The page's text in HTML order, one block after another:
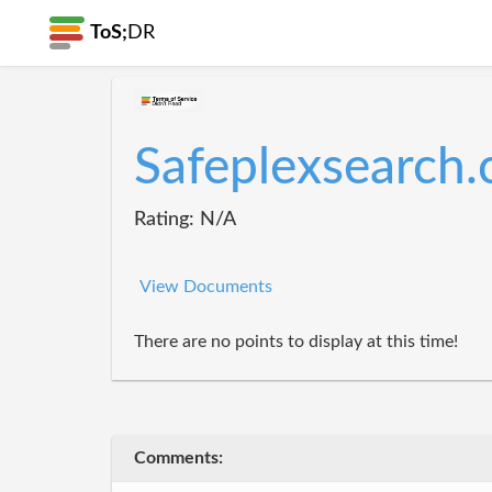
ToS; DR
Rating: N/A
View Documents
There are no points to display at this time!
Comments: